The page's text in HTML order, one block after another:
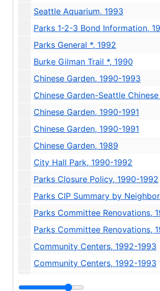
Seattle Aquarium, 1993
Parks 1-2-3 Bond Information,
Parks General *, 1992
Burke Gilman Trail *, 1990
Chinese Garden, 1990-1993
Chinese Garden-Seattle
Chinese Garden, 1990-1991
Chinese Garden, 1990-1991
Chinese Garden, 1989
City Hall Park, 1990-1992
Parks Closure Policy, 1990-1992
Parks CIP Summary by
Parks Committee Renovations,
Parks Committee Renovations,
Community Centers, 1992-1993
Community Centers, 1992-1993